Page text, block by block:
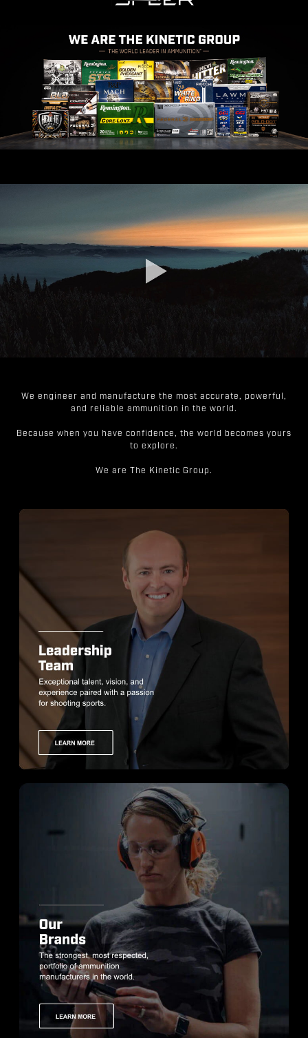
We engineer and manufacture the most accurate, powerful,
and reliable ammunition in the world.
Because when you have confidence, the world becomes yours
to explore.
We are The Kinetic Group.